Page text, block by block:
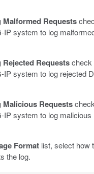
Malformed Requests
IP system to log
Rejected Requestscheck
IP system to log rejected
Malicious Requests
IP system to log malicious
Formatlist, select how
the log.